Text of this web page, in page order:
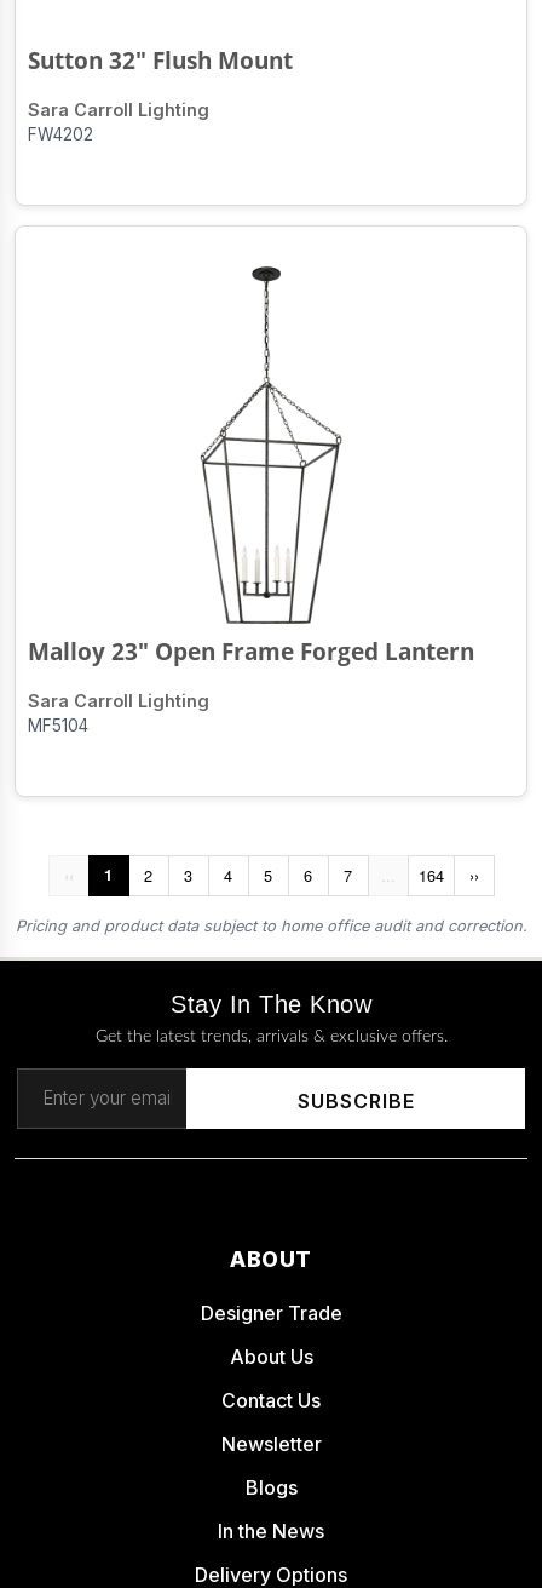
Sutton 32" Flush Mount
Sara Carroll Lighting
FW4202
Malloy 23" Open Frame Forged Lantern
Sara Carroll Lighting
MF5104
‹‹ 1 2 3 4 5 6 7 ... 164 ››
Pricing and product data subject to home office audit and correction.
Stay In The Know
Get the latest trends, arrivals & exclusive offers.
SUBSCRIBE
ABOUT
Designer Trade
About Us
Contact Us
Newsletter
Blogs
In the News
Delivery Options